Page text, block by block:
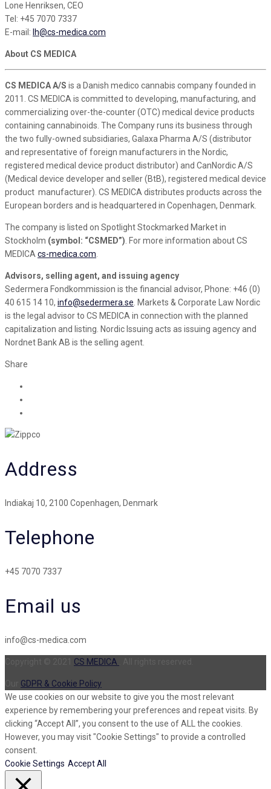
Lone Henriksen, CEO
Tel: +45 7070 7337
E-mail: lh@cs-medica.com
About CS MEDICA
CS MEDICA A/S is a Danish medico cannabis company founded in
2011. CS MEDICA is committed to developing, manufacturing, and
commercializing over-the-counter (OTC) medical device products
containing cannabinoids. The Company runs its business through
the two fully-owned subsidiaries, Galaxa Pharma A/S (distributor
and representative of foreign manufacturers in the Nordic,
registered medical device product distributor) and CanNordic A/S
(Medical device developer and seller (BtB), registered medical device
product manufacturer). CS MEDICA distributes products across the
European borders and is headquartered in Copenhagen, Denmark.
The company is listed on Spotlight Stockmarked Market in
Stockholm (symbol: “CSMED”) . For more information about CS
MEDICA cs-medica.com
Advisors, selling agent, and issuing agency
Sedermera Fondkommission is the financial advisor, Phone: +46 (0)
40 615 14 10, info@sedermera.se . Markets & Corporate Law Nordic
is the legal advisor to CS MEDICA in connection with the planned
capitalization and listing. Nordic Issuing acts as issuing agency and
Nordnet Bank AB is the selling agent.
Share
Address
Indiakaj 10, 2100 Copenhagen, Denmark
Telephone
+45 7070 7337
Email us
info@cs-medica.com
CS MEDICA
GDPR & Cookie Policy
We use cookies on our website to give you the most relevant
experience by remembering your preferences and repeat visits. By
clicking “Accept All”, you consent to the use of ALL the cookies.
However, you may visit "Cookie Settings" to provide a controlled
consent.
Cookie Settings Accept All